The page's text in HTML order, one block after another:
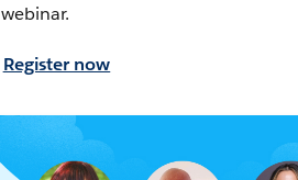
webinar.
Register now